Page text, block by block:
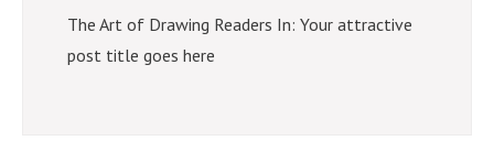
The Art of Drawing Readers In: Your attractive
post title goes here